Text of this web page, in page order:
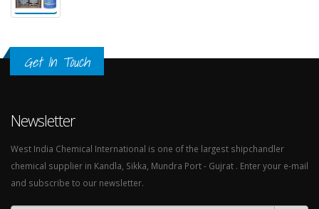
Get In Touch
Newsletter
West India Chemical International is one of the largest shipchandler
chemical supplier in Kandla, Sikka, Mundra Port - Gujrat . Enter your e-mail
and subscribe to our newsletter.